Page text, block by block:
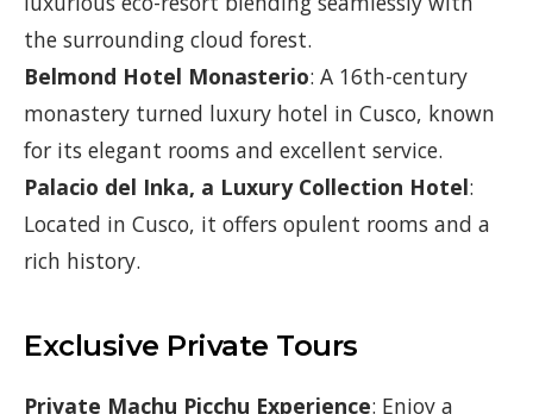
the surrounding cloud forest.
Belmond Hotel Monasterio: A 16th-century
monastery turned luxury hotel in Cusco, known
for its elegant rooms and excellent service.
Palacio del Inka, a Luxury Collection Hotel:
Located in Cusco, it offers opulent rooms and a
rich history.
Exclusive Private Tours
Private Machu Picchu Experience: Enjoy a